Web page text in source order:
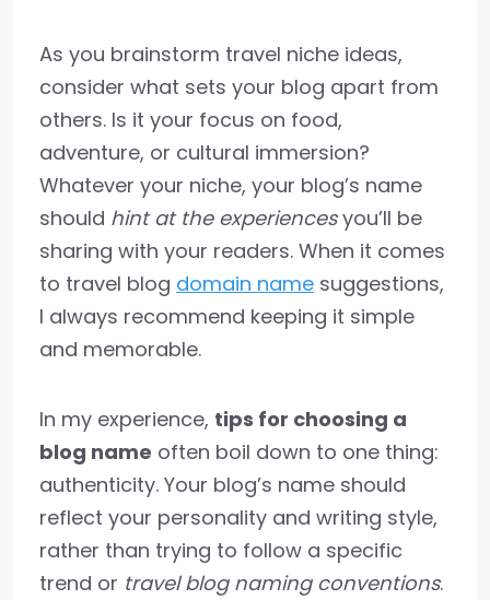
As you brainstorm travel niche ideas,
consider what sets your blog apart from
others. Is it your focus on food,
adventure, or cultural immersion?
Whatever your niche, your blog’s name
should hint at the experiencesyou’ll be
sharing with your readers. When it comes
to travel blog domain name suggestions,
I always recommend keeping it simple
and memorable.
In my experience, tips for choosing a
blog name often boil down to one thing:
authenticity. Your blog’s name should
reflect your personality and writing style,
rather than trying to follow a specific
trend or travel blog naming conventions.